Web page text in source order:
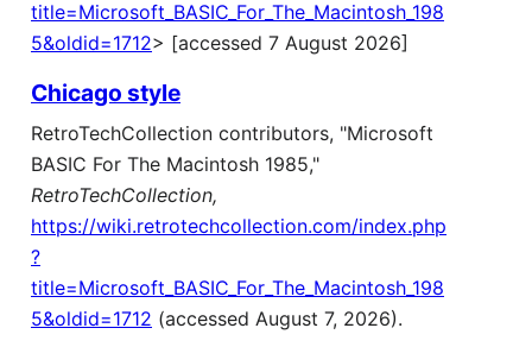
title=Microsoft_BASIC_For_The_Macintosh_198
5&oldid=1712> [accessed 7 August 2026]
Chicago style
RetroTechCollection contributors, "Microsoft
BASIC For The Macintosh 1985,"
RetroTechCollection,
https://wiki.retrotechcollection.com/index.php
?
title=Microsoft_BASIC_For_The_Macintosh_198
5&oldid=1712 (accessed August 7, 2026).